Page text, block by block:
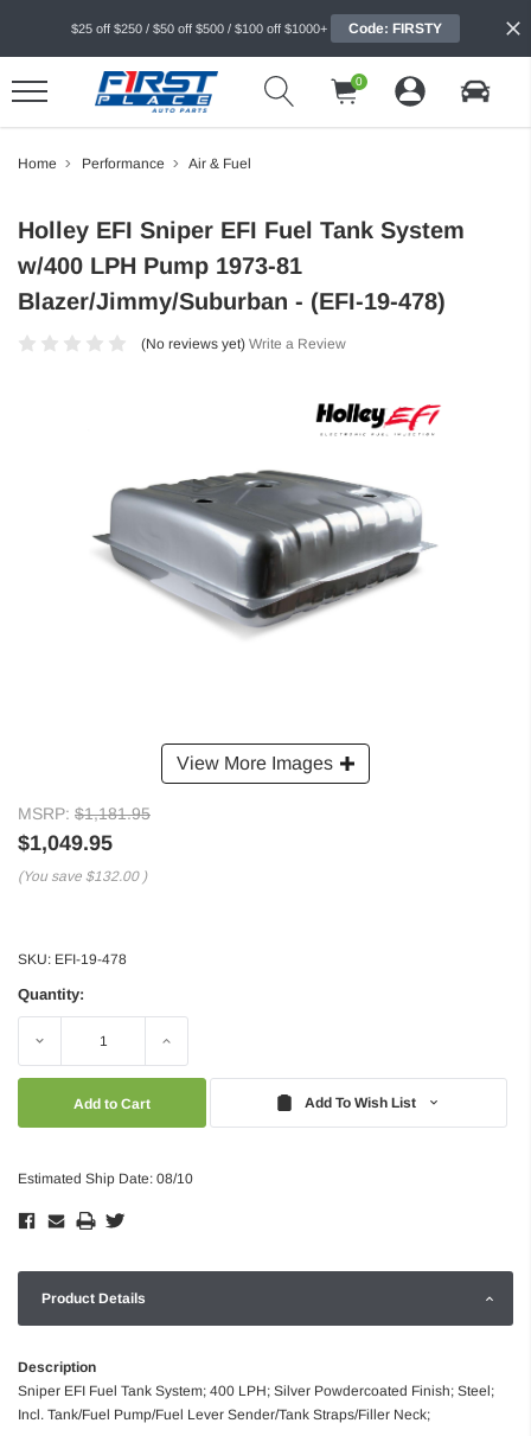
$25 off $250 / $50 off $500 / $100 off $1000+ Code: FIRSTY
0
Home Performance Air & Fuel
View More Images
Holley EFI Sniper EFI Fuel Tank System
w/400 LPH Pump 1973-81
Blazer/Jimmy/Suburban - (EFI-19-478)
(No reviews yet) Write a Review
MSRP: $1,181.95
$1,049.95
(You save $132.00 )
SKU: EFI-19-478
Quantity:
Decrease Increase
Add To Wish List
Estimated Ship Date: 08/10
Product Details
Description
Sniper EFI Fuel Tank System; 400 LPH; Silver Powdercoated Finish; Steel;
Incl. Tank/Fuel Pump/Fuel Lever Sender/Tank Straps/Filler Neck;